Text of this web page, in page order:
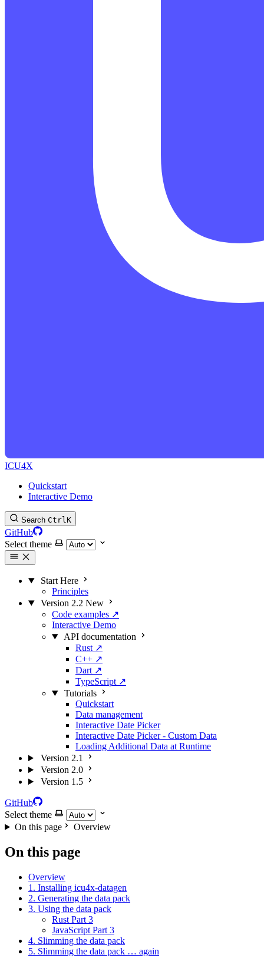
ICU4X
Quickstart
Interactive Demo
Search CtrlK
GitHub
Select theme
Start Here
Principles
Version 2.2 New
Code examples ↗
Interactive Demo
API documentation
Rust ↗
C++ ↗
Dart ↗
TypeScript ↗
Tutorials
Quickstart
Data management
Interactive Date Picker
Interactive Date Picker - Custom Data
Loading Additional Data at Runtime
Version 2.1
Version 2.0
Version 1.5
GitHub
Select theme
On this page
Overview
On this page
Overview
1. Installing icu4x-datagen
2. Generating the data pack
3. Using the data pack
Rust Part 3
JavaScript Part 3
4. Slimming the data pack
5. Slimming the data pack … again